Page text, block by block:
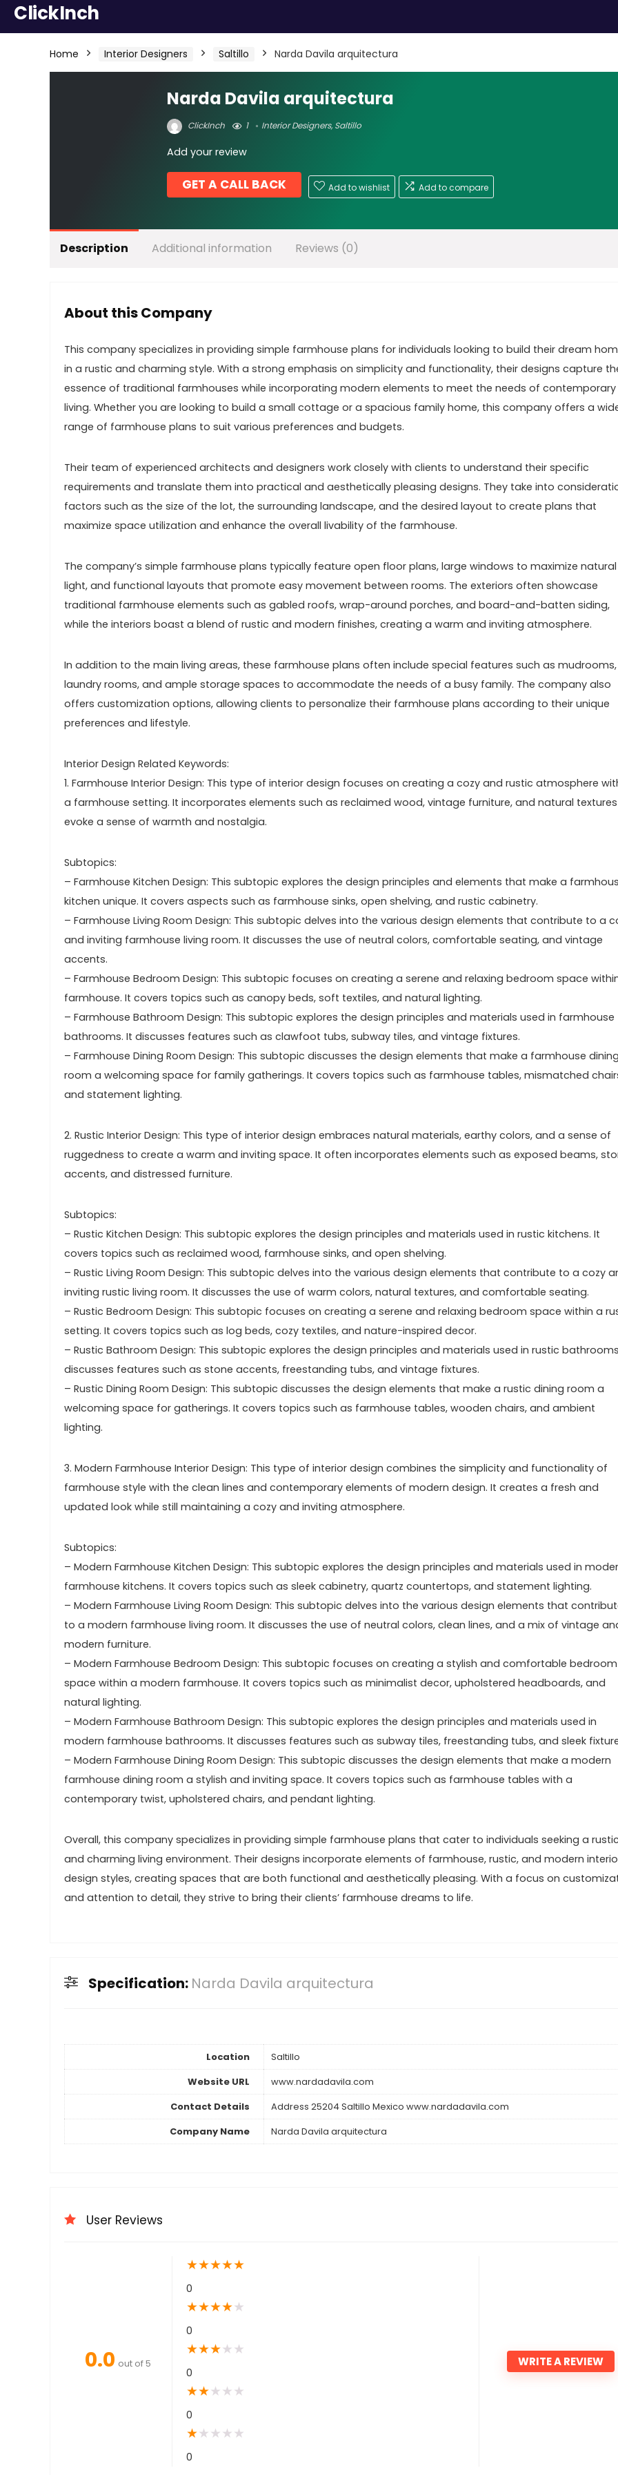
ClickInch
Home Interior Designers Saltillo Narda Davila arquitectura
Narda Davila arquitectura
ClickInch 1 Interior Designers,Saltillo
Add your review
GET A CALL BACK Add to wishlist Add to compare
Description Additional information Reviews (0)
About this Company
This company specializes in providing simple farmhouse plans for individuals looking to build their dream
in a rustic and charming style. With a strong emphasis on simplicity and functionality, their designs capture
essence of traditional farmhouses while incorporating modern elements to meet the needs of contemporary
living. Whether you are looking to build a small cottage or a spacious family home, this company offers a
range of farmhouse plans to suit various preferences and budgets.
Their team of experienced architects and designers work closely with clients to understand their specific
requirements and translate them into practical and aesthetically pleasing designs. They take into
factors such as the size of the lot, the surrounding landscape, and the desired layout to create plans that
maximize space utilization and enhance the overall livability of the farmhouse.
The company’s simple farmhouse plans typically feature open floor plans, large windows to maximize natural
light, and functional layouts that promote easy movement between rooms. The exteriors often showcase
traditional farmhouse elements such as gabled roofs, wrap-around porches, and board-and-batten siding,
while the interiors boast a blend of rustic and modern finishes, creating a warm and inviting atmosphere.
In addition to the main living areas, these farmhouse plans often include special features such as mudrooms,
laundry rooms, and ample storage spaces to accommodate the needs of a busy family. The company also
offers customization options, allowing clients to personalize their farmhouse plans according to their unique
preferences and lifestyle.
Interior Design Related Keywords:
1. Farmhouse Interior Design: This type of interior design focuses on creating a cozy and rustic atmosphere
a farmhouse setting. It incorporates elements such as reclaimed wood, vintage furniture, and natural
evoke a sense of warmth and nostalgia.
Subtopics:
– Farmhouse Kitchen Design: This subtopic explores the design principles and elements that make a
kitchen unique. It covers aspects such as farmhouse sinks, open shelving, and rustic cabinetry.
– Farmhouse Living Room Design: This subtopic delves into the various design elements that contribute to a
and inviting farmhouse living room. It discusses the use of neutral colors, comfortable seating, and vintage
accents.
– Farmhouse Bedroom Design: This subtopic focuses on creating a serene and relaxing bedroom space
farmhouse. It covers topics such as canopy beds, soft textiles, and natural lighting.
– Farmhouse Bathroom Design: This subtopic explores the design principles and materials used in farmhouse
bathrooms. It discusses features such as clawfoot tubs, subway tiles, and vintage fixtures.
– Farmhouse Dining Room Design: This subtopic discusses the design elements that make a farmhouse dining
room a welcoming space for family gatherings. It covers topics such as farmhouse tables, mismatched
and statement lighting.
2. Rustic Interior Design: This type of interior design embraces natural materials, earthy colors, and a sense of
ruggedness to create a warm and inviting space. It often incorporates elements such as exposed beams,
accents, and distressed furniture.
Subtopics:
– Rustic Kitchen Design: This subtopic explores the design principles and materials used in rustic kitchens. It
covers topics such as reclaimed wood, farmhouse sinks, and open shelving.
– Rustic Living Room Design: This subtopic delves into the various design elements that contribute to a cozy
inviting rustic living room. It discusses the use of warm colors, natural textures, and comfortable seating.
– Rustic Bedroom Design: This subtopic focuses on creating a serene and relaxing bedroom space within a
setting. It covers topics such as log beds, cozy textiles, and nature-inspired decor.
– Rustic Bathroom Design: This subtopic explores the design principles and materials used in rustic
discusses features such as stone accents, freestanding tubs, and vintage fixtures.
– Rustic Dining Room Design: This subtopic discusses the design elements that make a rustic dining room a
welcoming space for gatherings. It covers topics such as farmhouse tables, wooden chairs, and ambient
lighting.
3. Modern Farmhouse Interior Design: This type of interior design combines the simplicity and functionality of
farmhouse style with the clean lines and contemporary elements of modern design. It creates a fresh and
updated look while still maintaining a cozy and inviting atmosphere.
Subtopics:
– Modern Farmhouse Kitchen Design: This subtopic explores the design principles and materials used in
farmhouse kitchens. It covers topics such as sleek cabinetry, quartz countertops, and statement lighting.
– Modern Farmhouse Living Room Design: This subtopic delves into the various design elements that
to a modern farmhouse living room. It discusses the use of neutral colors, clean lines, and a mix of vintage
modern furniture.
– Modern Farmhouse Bedroom Design: This subtopic focuses on creating a stylish and comfortable bedroom
space within a modern farmhouse. It covers topics such as minimalist decor, upholstered headboards, and
natural lighting.
– Modern Farmhouse Bathroom Design: This subtopic explores the design principles and materials used in
modern farmhouse bathrooms. It discusses features such as subway tiles, freestanding tubs, and sleek
– Modern Farmhouse Dining Room Design: This subtopic discusses the design elements that make a modern
farmhouse dining room a stylish and inviting space. It covers topics such as farmhouse tables with a
contemporary twist, upholstered chairs, and pendant lighting.
Overall, this company specializes in providing simple farmhouse plans that cater to individuals seeking a rustic
and charming living environment. Their designs incorporate elements of farmhouse, rustic, and modern
design styles, creating spaces that are both functional and aesthetically pleasing. With a focus on
and attention to detail, they strive to bring their clients’ farmhouse dreams to life.
Specification: Narda Davila arquitectura
Location
Saltillo
Website URL
www.nardadavila.com
Contact Details
Address 25204 Saltillo Mexico www.nardadavila.com
Company Name
Narda Davila arquitectura
User Reviews
0.0 out of 5
★★★★★
0
★★★★★
0
★★★★ ★
0
★★★ ★ ★
0
★★ ★ ★ ★
0
WRITE A REVIEW